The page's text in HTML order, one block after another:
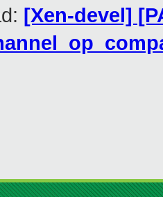
[Xen-devel]